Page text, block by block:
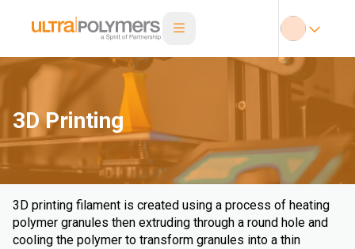
3D Printing
3D printing filament is created using a process of heating
polymer granules then extruding through a round hole and
cooling the polymer to transform granules into a thin